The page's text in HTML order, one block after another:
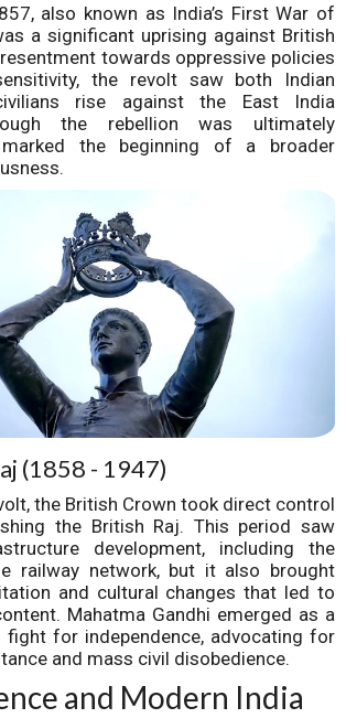
also known as India’s First War of
a significant uprising against British
towards oppressive policies
the revolt saw both Indian
rise against the East India
the rebellion was ultimately
the beginning of a broader
(1858 - 1947)
the British Crown took direct control
the British Raj. This period saw
development, including the
railway network, but it also brought
and cultural changes that led to
Mahatma Gandhi emerged as a
fight for independence, advocating for
and mass civil disobedience.
and Modern India